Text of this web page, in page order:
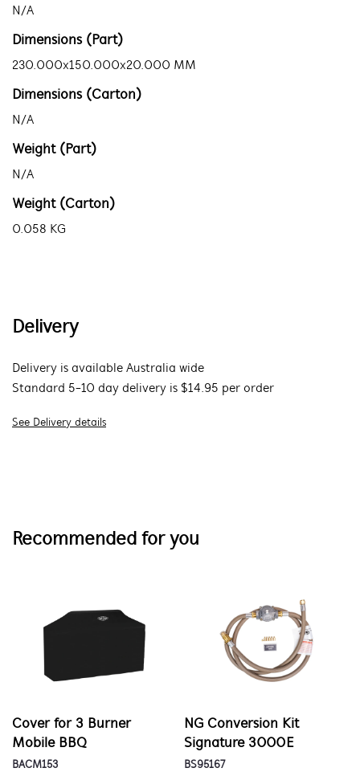
N/A
Dimensions (Part)
230.000x150.000x20.000 MM
Dimensions (Carton)
N/A
Weight (Part)
N/A
Weight (Carton)
0.058 KG
Delivery
Delivery is available Australia wide
Standard 5-10 day delivery is $14.95 per order
See Delivery details
Recommended for you
Cover for 3 Burner
Mobile BBQ
BACM153
NG Conversion Kit
Signature 3000E
BS95167